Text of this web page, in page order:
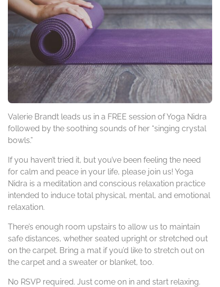
Valerie Brandt leads us in a FREE session of Yoga Nidra
followed by the soothing sounds of her “singing crystal
bowls.”
If you haven’t tried it, but you’ve been feeling the need
for calm and peace in your life, please join us! Yoga
Nidra is a meditation and conscious relaxation practice
intended to induce total physical, mental, and emotional
relaxation.
There’s enough room upstairs to allow us to maintain
safe distances, whether seated upright or stretched out
on the carpet. Bring a mat if you’d like to stretch out on
the carpet and a sweater or blanket, too.
No RSVP required. Just come on in and start relaxing.